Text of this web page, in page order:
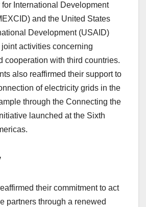
for International Development
and the United States
Development (USAID)
activities concerning
cooperation with third countries.
also reaffirmed their support to
of electricity grids in the
through the Connecting the
launched at the Sixth
their commitment to act
partners through a renewed